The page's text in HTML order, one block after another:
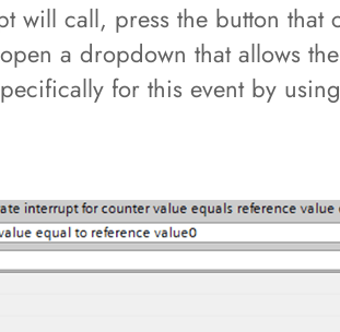
will call, press the button that
a dropdown that allows
for this event by